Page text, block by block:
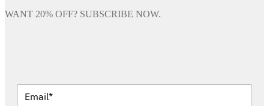
WANT 20% OFF? SUBSCRIBE NOW.